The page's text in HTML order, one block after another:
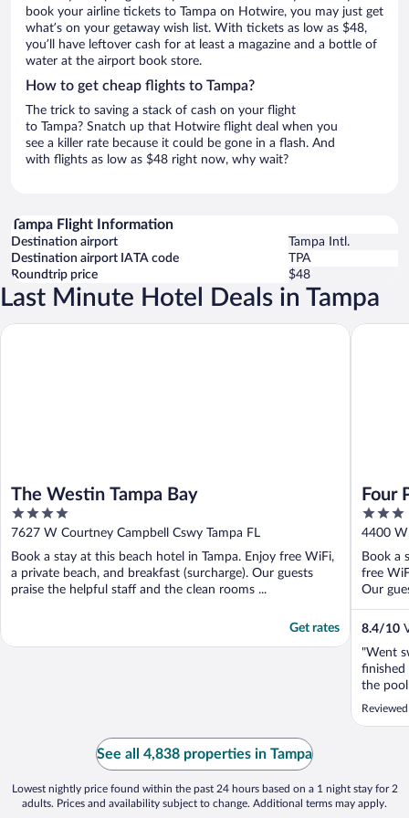
book your airline tickets to Tampa on Hotwire, you may just get
what’s on your getaway wish list. With tickets as low as $48,
you’ll have leftover cash for at least a magazine and a bottle of
water at the airport book store.
How to get cheap flights to Tampa?
The trick to saving a stack of cash on your flight
to Tampa? Snatch up that Hotwire flight deal when you
see a killer rate because it could be gone in a flash. And
with flights as low as $48 right now, why wait?
Tampa Flight Information
Destination airport
Tampa Intl.
Destination airport IATA code
TPA
Roundtrip price
$48
Last Minute Hotel Deals in Tampa
The Westin Tampa Bay
4
out
of
5
7627 W Courtney Campbell Cswy Tampa FL
Book a stay at this beach hotel in Tampa. Enjoy free WiFi,
a private beach, and breakfast (surcharge). Our guests
praise the helpful staff and the clean rooms ...
Get rates
The Westin Tampa Bay
Four
3
out
of
5
4400 W
Book a
free
Our
8.4/10
"Went
finished
the
from
Four
See all 4,838 properties in Tampa
Lowest nightly price found within the past 24 hours based on a 1 night stay for 2
adults. Prices and availability subject to change. Additional terms may apply.